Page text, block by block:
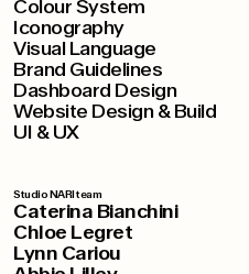
Colour System
Iconography
Visual Language
Brand Guidelines
Dashboard Design
Website Design & Build
UI & UX
Studio NARI team
Caterina Bianchini
Chloe Legret
Lynn Cariou